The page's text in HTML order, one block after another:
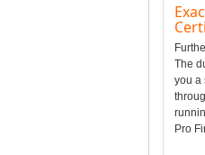
The
you a
Pro